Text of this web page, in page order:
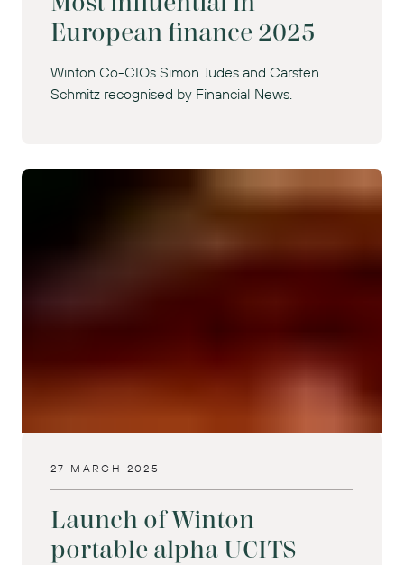
European finance 2025
Winton Co-CIOs Simon Judes and Carsten
Schmitz recognised by Financial News.
27 MARCH 2025
Launch of Winton
portable alpha UCITS